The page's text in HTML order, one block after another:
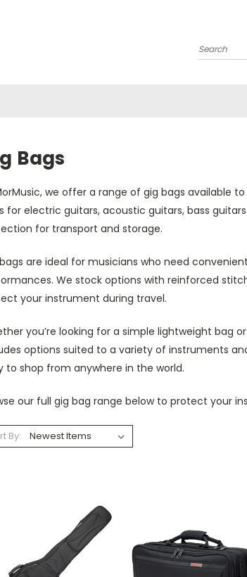
Search
Bags
we offer a range of gig bags available
for electric guitars, acoustic guitars, bass
for transport and storage.
are ideal for musicians who need
We stock options with reinforced
your instrument during travel.
you’re looking for a simple lightweight bag
options suited to a variety of instruments
to shop from anywhere in the world.
our full gig bag range below to protect your
By: